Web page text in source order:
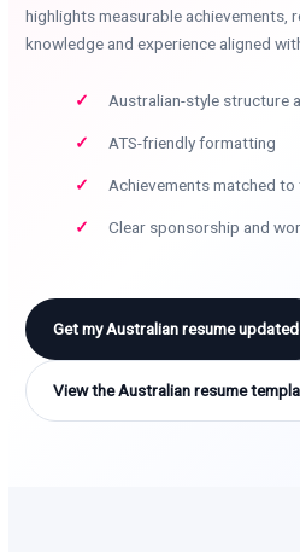
highlights measurable achievements,
knowledge and experience aligned
Australian-style structure
ATS-friendly formatting
Achievements matched
Clear sponsorship and
Get my Australian resume updated
View the Australian resume